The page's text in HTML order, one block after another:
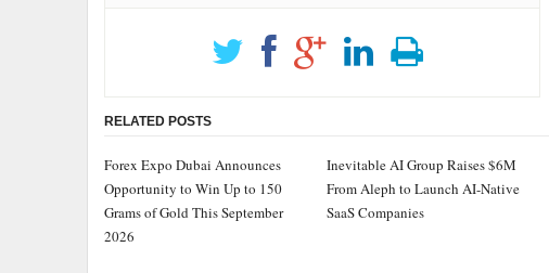
RELATED POSTS
Forex Expo Dubai Announces
Opportunity to Win Up to 150
Grams of Gold This September
2026
Inevitable AI Group Raises $6M
From Aleph to Launch AI-Native
SaaS Companies